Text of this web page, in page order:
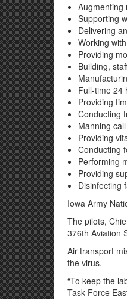
Augmenting
Supporting
Delivering
Working
Providing
Building,
Full-time 24
Providing
Conducting
Manning
Providing
Conducting
Performing
Providing
Disinfecting
Iowa Army
The pilots,
376th Aviation
Air transport
the virus.
“To keep the
Task Force